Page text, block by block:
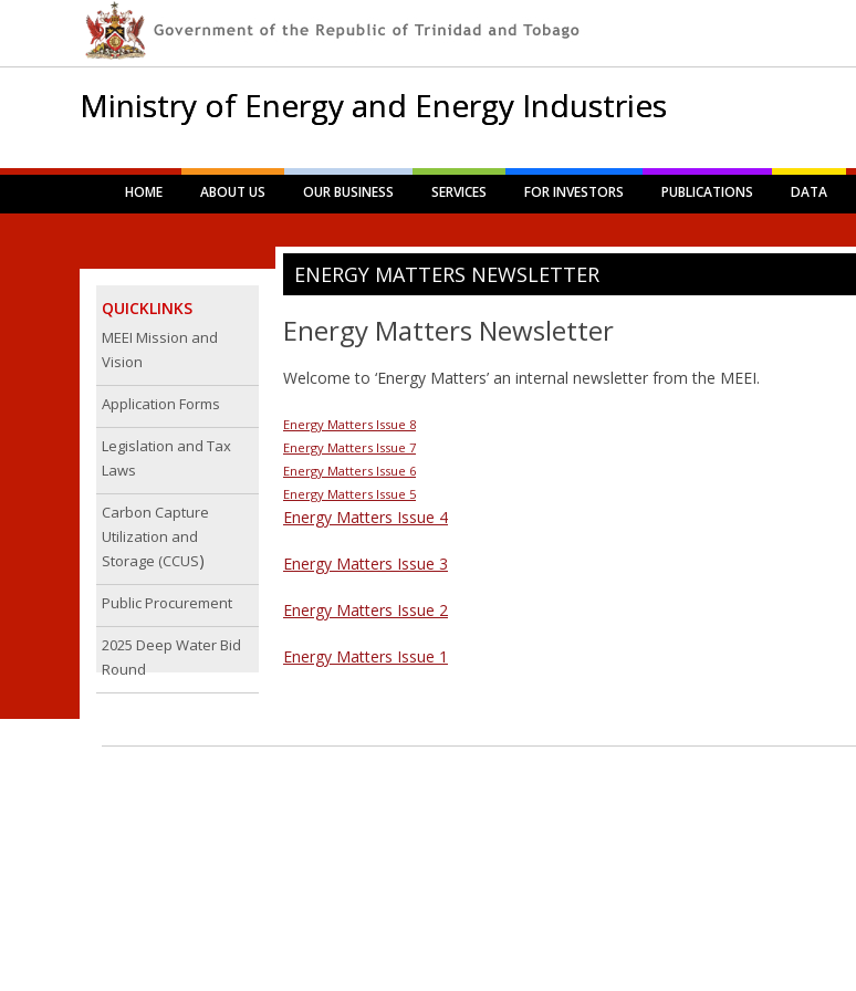
Ministry of Energy and Energy Industries
Main menu
Skip
HOME ABOUT US OUR BUSINESS SERVICES FOR INVESTORS PUBLICATIONS DATA
QUICKLINKS
MEEI Mission and
Vision
Application Forms
Legislation and Tax
Laws
Carbon Capture
Utilization and
Storage (CCUS)
Public Procurement
2025 Deep Water Bid
Round
ENERGY MATTERS NEWSLETTER
Energy Matters Newsletter
Welcome to ‘Energy Matters’ an internal newsletter from the MEEI.
Energy Matters Issue 8
Energy Matters Issue 7
Energy Matters Issue 6
Energy Matters Issue 5
Energy Matters Issue 4
Energy Matters Issue 3
Energy Matters Issue 2
Energy Matters Issue 1